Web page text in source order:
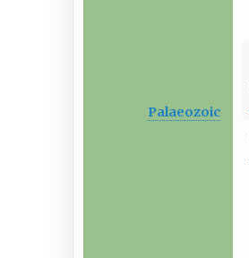
Palaeozoic